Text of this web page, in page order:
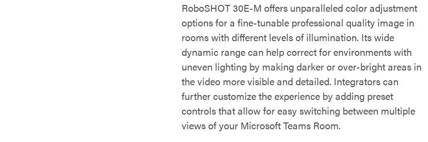
RoboSHOT 30E-M offers unparalleled color adjustment
options for a fine-tunable professional quality image in
rooms with different levels of illumination. Its wide
dynamic range can help correct for environments with
uneven lighting by making darker or over-bright areas in
the video more visible and detailed. Integrators can
further customize the experience by adding preset
controls that allow for easy switching between multiple
views of your Microsoft Teams Room.